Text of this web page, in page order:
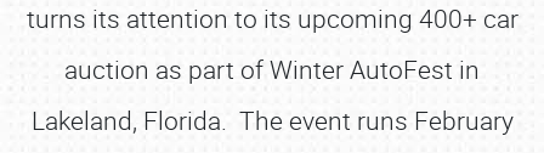
turns its attention to its upcoming 400+ car
auction as part of Winter AutoFest in
Lakeland, Florida. The event runs February